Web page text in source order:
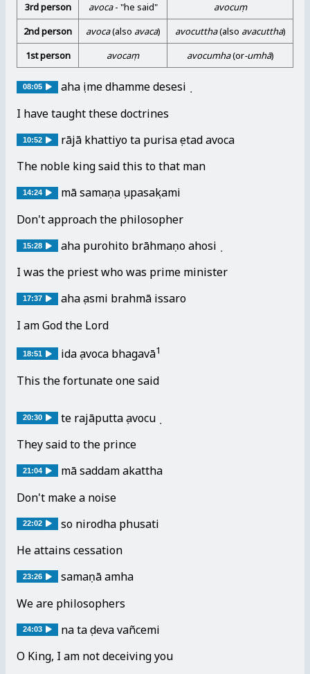
3rd person
avoca- "he said"
avocuṃ
2nd person
avoca(also avaca) avocuttha(also avacuttha)
1st person
avocaṃ avocumha(or-umhā)
08:05
ahaṃ ime dhamme desesiṃ
I have taught these doctrines
10:52
rājā khattiyo taṃ purisaṃ etad avoca
The noble king said this to that man
14:24
mā samaṇaṃ upasaṃkami
Don't approach the philosopher
15:28
ahaṃ purohito brāhmaṇo ahosiṃ
I was the priest who was prime minister
17:37
ahaṃ asmi brahmā issaro
I am God the Lord
18:51 idaṃ avoca bhagavā1
This the fortunate one said
20:30
te rajāputtaṃ avocuṃ
They said to the prince
21:04
mā saddam akattha
Don't make a noise
22:02
so nirodhaṃ phusati
He attains cessation
23:26
samaṇā amha
We are philosophers
24:03
na taṃ deva vañcemi
O King, I am not deceiving you